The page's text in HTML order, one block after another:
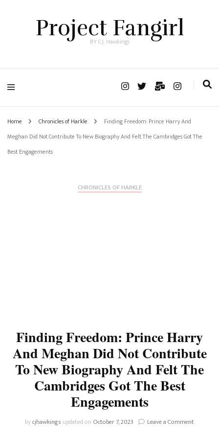
Project Fangirl
BY C.J. Hawkings
Home Chronicles of Harkle
Finding Freedom: Prince Harry And
Meghan Did Not Contribute To New Biography And Felt The Cambridges Got The
Best Engagements
CHRONICLES OF HARKLE
Finding Freedom: Prince Harry
And Meghan Did Not Contribute
To New Biography And Felt The
Cambridges Got The Best
Engagements
bycjhawkings updated on October 7, 2023 Leave a Comment